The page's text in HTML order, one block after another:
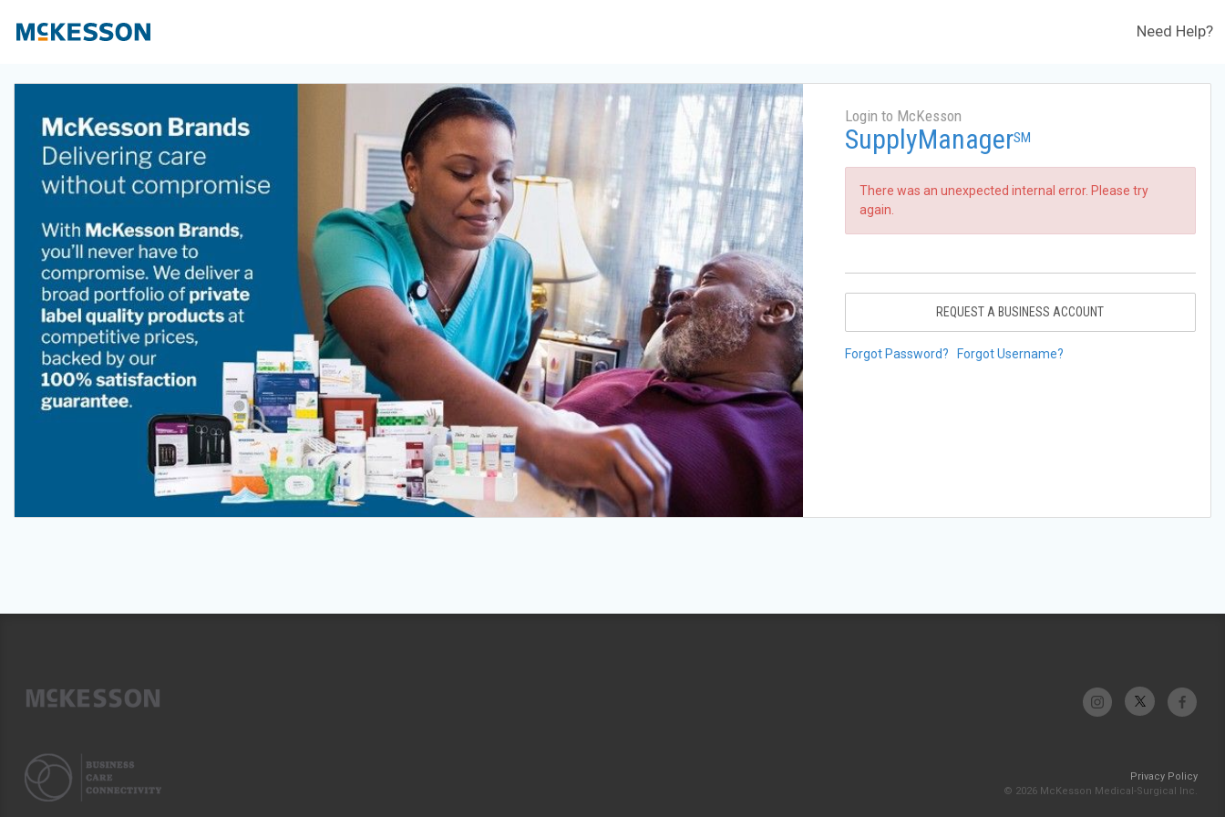
Need Help?
Login to McKesson
SupplyManagerSM
There was an unexpected internal error. Please try
again.
REQUEST A BUSINESS ACCOUNT
Forgot Password? Forgot Username?
Privacy Policy
© 2026 McKesson Medical-Surgical Inc.